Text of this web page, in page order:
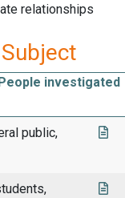
relationships
People investigated
public,